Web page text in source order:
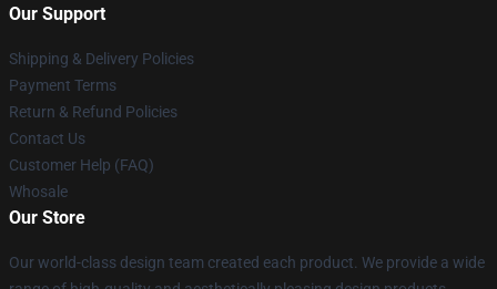
Our Support
Shipping & Delivery Policies
Payment Terms
Return & Refund Policies
Contact Us
Customer Help (FAQ)
Whosale
Our Store
Our world-class design team created each product. We provide a wide